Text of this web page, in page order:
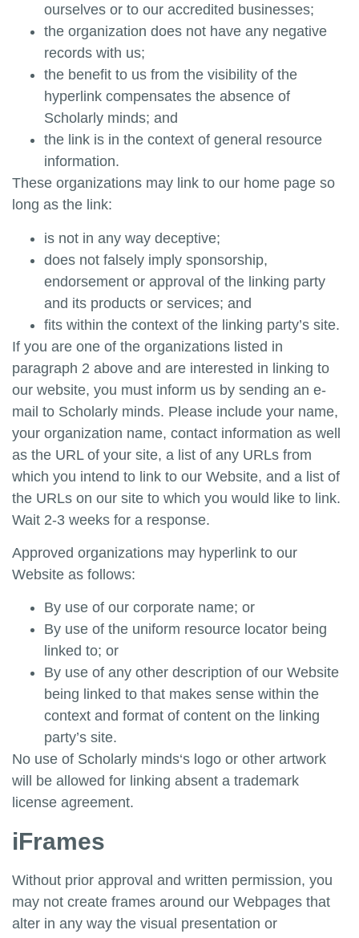
ourselves or to our accredited businesses;
the organization does not have any negative
records with us;
the benefit to us from the visibility of the
hyperlink compensates the absence of
Scholarly minds; and
the link is in the context of general resource
information.
These organizations may link to our home page so
long as the link:
is not in any way deceptive;
does not falsely imply sponsorship,
endorsement or approval of the linking party
and its products or services; and
fits within the context of the linking party’s site.
If you are one of the organizations listed in
paragraph 2 above and are interested in linking to
our website, you must inform us by sending an e-
mail to Scholarly minds. Please include your name,
your organization name, contact information as well
as the URL of your site, a list of any URLs from
which you intend to link to our Website, and a list of
the URLs on our site to which you would like to link.
Wait 2-3 weeks for a response.
Approved organizations may hyperlink to our
Website as follows:
By use of our corporate name; or
By use of the uniform resource locator being
linked to; or
By use of any other description of our Website
being linked to that makes sense within the
context and format of content on the linking
party’s site.
No use of Scholarly minds‘s logo or other artwork
will be allowed for linking absent a trademark
license agreement.
iFrames
Without prior approval and written permission, you
may not create frames around our Webpages that
alter in any way the visual presentation or